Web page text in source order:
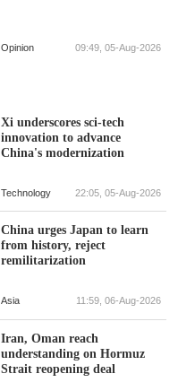
Opinion 09:49, 05-Aug-2026
Xi underscores sci-tech
innovation to advance
China's modernization
Technology 22:05, 05-Aug-2026
China urges Japan to learn
from history, reject
remilitarization
Asia 11:59, 06-Aug-2026
Iran, Oman reach
understanding on Hormuz
Strait reopening deal